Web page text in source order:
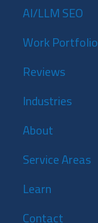
AI/LLM SEO
Work Portfolio
Reviews
Industries
About
Service Areas
Learn
Contact